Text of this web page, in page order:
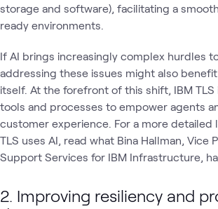
storage and software), facilitating a
ready environments.
If AI brings increasingly complex hurdles
addressing these issues might also
itself. At the forefront of this shift, IBM
tools and processes to empower agents
customer experience. For a more detailed
TLS uses AI, read what Bina Hallman, Vice
Support Services for IBM Infrastructure,
2. Improving resiliency and